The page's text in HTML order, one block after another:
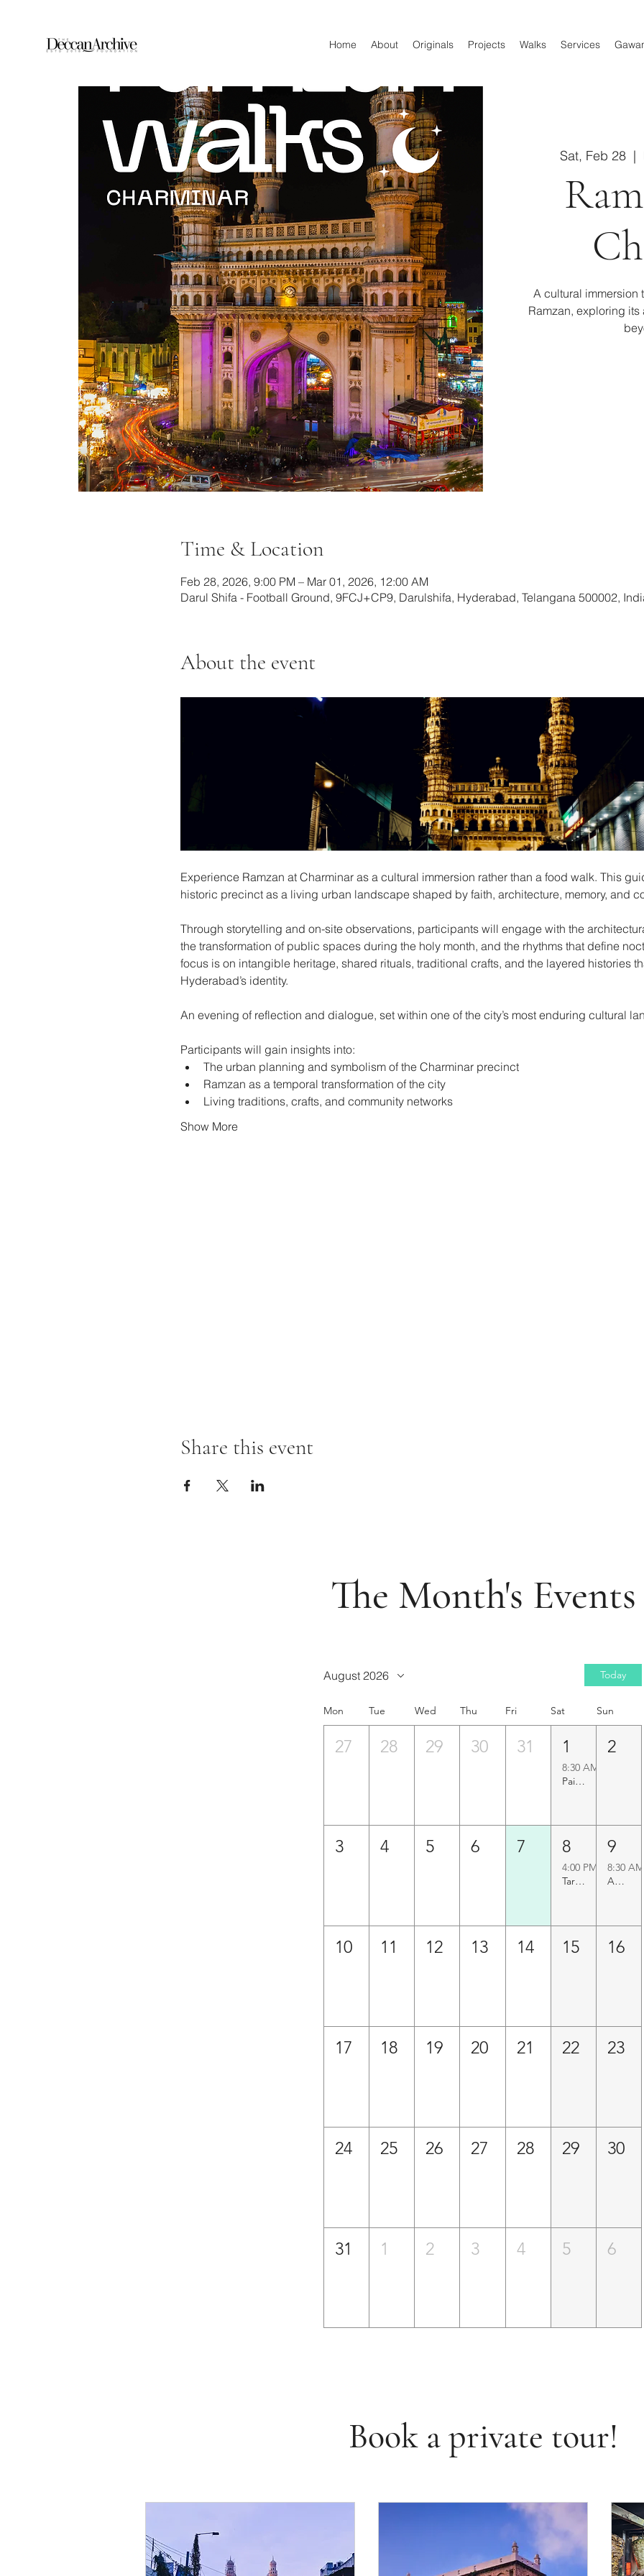
Home About Originals Projects Walks Services
Sat, Feb 28
  |
A cultural immersion
Ramzan, exploring
Time & Location
Feb 28, 2026, 9:00 PM – Mar 01, 2026, 12:00 AM
Darul Shifa - Football Ground, 9FCJ+CP9, Darulshifa, Hyderabad, Telangana 500002,
About the event
Experience Ramzan at Charminar as a cultural immersion rather than a food walk. This
historic precinct as a living urban landscape shaped by faith, architecture, memory, and
Through storytelling and on-site observations, participants will engage with the
the transformation of public spaces during the holy month, and the rhythms that define
focus is on intangible heritage, shared rituals, traditional crafts, and the layered histories
Hyderabad’s identity.
An evening of reflection and dialogue, set within one of the city’s most enduring cultural
Participants will gain insights into:
The urban planning and symbolism of the Charminar precinct
Ramzan as a temporal transformation of the city
Living traditions, crafts, and community networks
Show More
Share this event
The Month's Events
August 2026 Today
Mon Tue Wed Thu Fri Sat Sun
27 28 29 30 31 1
8:30 AM
Paigah Tombs Heritage Walk
2
3 4 5 6 7 8
4:00 PM
Taramati Baradari Walk
9
8:30 AM
Agapura Precinct Walk
10 11 12 13 14 15 16
17 18 19 20 21 22 23
24 25 26 27 28 29 30
31 1 2 3 4 5 6
Book a private tour!